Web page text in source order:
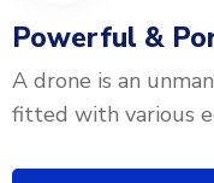
Powerful &
A drone is an
fitted with various